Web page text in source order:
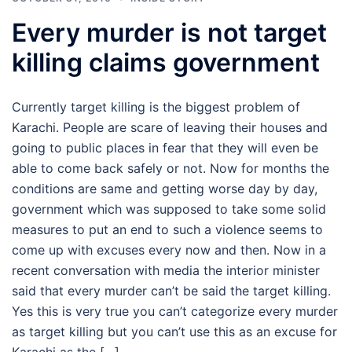
Every murder is not target
killing claims government
Currently target killing is the biggest problem of
Karachi. People are scare of leaving their houses and
going to public places in fear that they will even be
able to come back safely or not. Now for months the
conditions are same and getting worse day by day,
government which was supposed to take some solid
measures to put an end to such a violence seems to
come up with excuses every now and then. Now in a
recent conversation with media the interior minister
said that every murder can’t be said the target killing.
Yes this is very true you can’t categorize every murder
as target killing but you can’t use this as an excuse for